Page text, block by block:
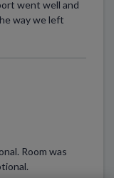
went well and
way we left
Room was